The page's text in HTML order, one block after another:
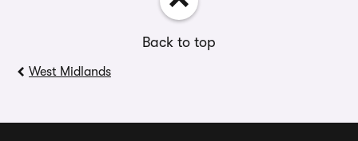
Back to top
West Midlands